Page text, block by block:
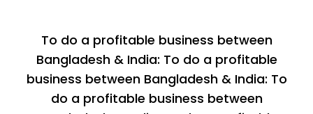
To do a profitable business between
Bangladesh & India: To do a profitable
business between Bangladesh & India: To
do a profitable business between